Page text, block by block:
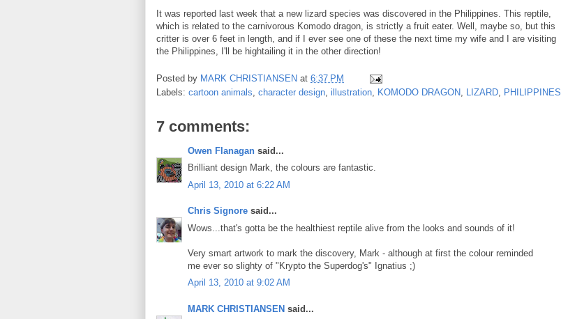
It was reported last week that a new lizard species was discovered in the Philippines. This reptile,
which is related to the carnivorous Komodo dragon, is strictly a fruit eater. Well, maybe so, but this
critter is over 6 feet in length, and if I ever see one of these the next time my wife and I are visiting
the Philippines, I'll be hightailing it in the other direction!
Posted by MARK CHRISTIANSEN at 6:37 PM
Labels: cartoon animals character design illustration KOMODO DRAGON LIZARD PHILIPPINES
7 comments:
Owen Flanagan said...
Brilliant design Mark, the colours are fantastic.
April 13, 2010 at 6:22 AM
Chris Signore said...
Wows...that's gotta be the healthiest reptile alive from the looks and sounds of it!
Very smart artwork to mark the discovery, Mark - although at first the colour reminded
me ever so slighty of "Krypto the Superdog's" Ignatius ;)
April 13, 2010 at 9:02 AM
MARK CHRISTIANSEN said...